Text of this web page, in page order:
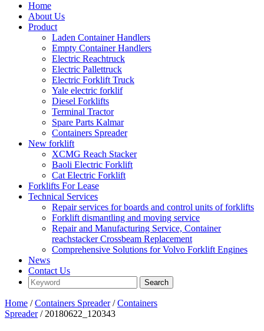
Home
About Us
Product
Laden Container Handlers
Empty Container Handlers
Electric Reachtruck
Electric Pallettruck
Electric Forklift Truck
Yale electric forklif
Diesel Forklifts
Terminal Tractor
Spare Parts Kalmar
Containers Spreader
New forklift
XCMG Reach Stacker
Baoli Electric Forklift
Cat Electric Forklift
Forklifts For Lease
Technical Services
Repair services for boards and control units of forklifts
Forklift dismantling and moving service
Repair and Manufacturing Service, Container
reachstacker Crossbeam Replacement
Comprehensive Solutions for Volvo Forklift Engines
News
Contact Us
Home /Containers Spreader/Containers
Spreader/ 20180622_120343